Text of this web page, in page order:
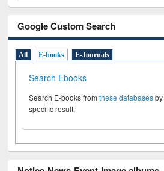
Google Custom Search
All E-books E-Journals
Search Ebooks
Search E-books fromthese databases
specific result.